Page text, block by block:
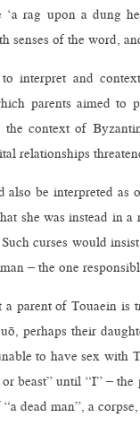
rag upon a dung
senses of the word,
interpret and
parents aimed
context of
relationships
be interpreted as
she was instead in
curses would
– the one
a parent of Touaein
perhaps their
to have sex with
beast” until “I” –
dead man”, a